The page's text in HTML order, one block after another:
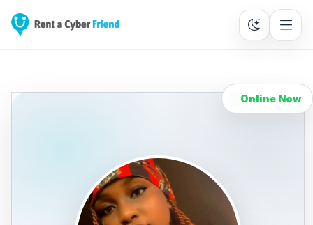
Online Now